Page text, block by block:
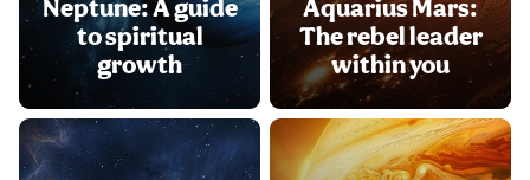
Neptune: A guide
to spiritual
growth
Aquarius Mars:
The rebel leader
within you